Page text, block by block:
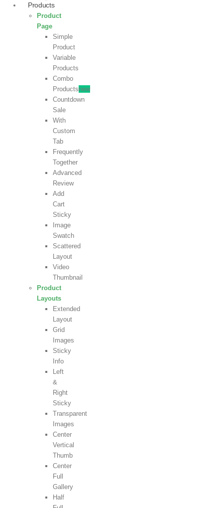
Products
Product
Page
Simple
Product
Variable
Products
Combo
Productsnew
Countdown
Sale
With
Custom
Tab
Frequently
Together
Advanced
Review
Add
Cart
Sticky
Image
Swatch
Scattered
Layout
Video
Thumbnail
Product
Layouts
Extended
Layout
Grid
Images
Sticky
Info
Left
&
Right
Sticky
Transparent
Images
Center
Vertical
Thumb
Center
Full
Gallery
Half